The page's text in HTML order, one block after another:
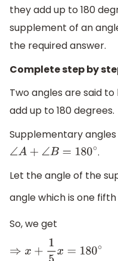
they add up to 180
supplement of an
the required answer.
Complete step by
Two angles are said
add up to 180 degrees.
Supplementary
∠ A+∠B=180∘
.
Let the angle of the
angle which is one
So, we get
⇒ x+ 15x= 180 ∘